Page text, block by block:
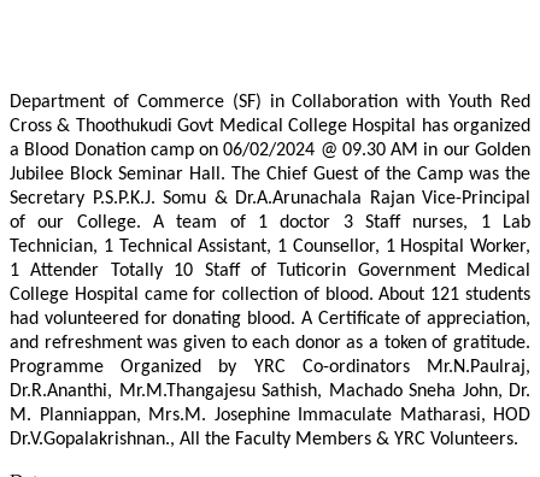
Department of Commerce (SF) in Collaboration with Youth Red
Cross & Thoothukudi Govt Medical College Hospital has organized
a Blood Donation camp on 06/02/2024 @ 09.30 AM in our Golden
Jubilee Block Seminar Hall. The Chief Guest of the Camp was the
Secretary P.S.P.K.J. Somu & Dr.A.Arunachala Rajan Vice-Principal
of our College. A team of 1 doctor 3 Staff nurses, 1 Lab
Technician, 1 Technical Assistant, 1 Counsellor, 1 Hospital Worker,
1 Attender Totally 10 Staff of Tuticorin Government Medical
College Hospital came for collection of blood. About 121 students
had volunteered for donating blood. A Certificate of appreciation,
and refreshment was given to each donor as a token of gratitude.
Programme Organized by YRC Co-ordinators Mr.N.Paulraj,
Dr.R.Ananthi, Mr.M.Thangajesu Sathish, Machado Sneha John, Dr.
M. Planniappan, Mrs.M. Josephine Immaculate Matharasi, HOD
Dr.V.Gopalakrishnan., All the Faculty Members & YRC Volunteers.